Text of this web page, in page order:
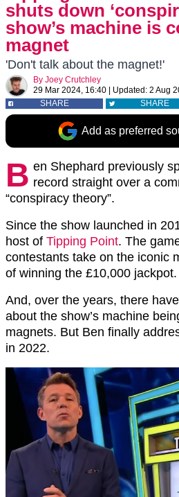
shuts down
show’s machine is
magnet
'Don't talk about the magnet!'
By Joey Crutchley
29 Mar 2024, 16:40
Updated: 2 Aug
SHARE
SHARE
Add as preferred
B en Shephard previously
record straight over a
“conspiracy theory”.
Since the show launched in
host of Tipping Point. The
contestants take on the iconic
of winning the £10,000 jackpot.
And, over the years, there
about the show’s machine
magnets. But Ben finally
in 2022.